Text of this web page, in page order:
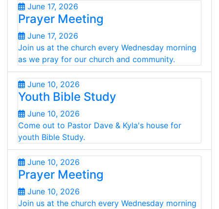
June 17, 2026
Prayer Meeting
June 17, 2026
Join us at the church every Wednesday morning
as we pray for our church and community.
June 10, 2026
Youth Bible Study
June 10, 2026
Come out to Pastor Dave & Kyla's house for
youth Bible Study.
June 10, 2026
Prayer Meeting
June 10, 2026
Join us at the church every Wednesday morning